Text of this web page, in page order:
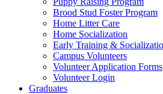
Brood Stud Foster Program
Home Litter Care
Home Socialization
Early Training &
Campus Volunteers
Volunteer Application Forms
Volunteer Login
Graduates